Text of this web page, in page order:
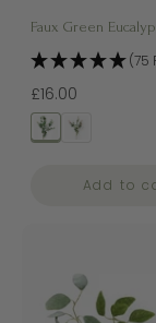
Faux Green
(75
£16.00
Add to